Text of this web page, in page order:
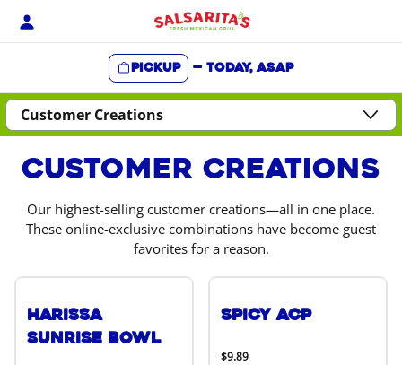
Skip
Pickup — Today, ASAP
Content Start
Customer Creations
Our highest-selling customer creations—all in one place.
These online-exclusive combinations have become guest
favorites for a reason.
Harissa
Sunrise Bowl
Spicy ACP
$9.89